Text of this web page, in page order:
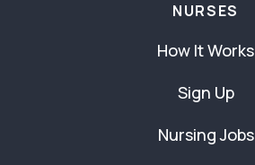
NURSES
How It Works
Sign Up
Nursing Jobs